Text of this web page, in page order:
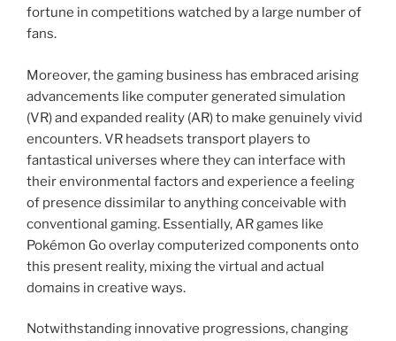
fortune in competitions watched by a large number of
fans.
Moreover, the gaming business has embraced arising
advancements like computer generated simulation
(VR) and expanded reality (AR) to make genuinely vivid
encounters. VR headsets transport players to
fantastical universes where they can interface with
their environmental factors and experience a feeling
of presence dissimilar to anything conceivable with
conventional gaming. Essentially, AR games like
Pokémon Go overlay computerized components onto
this present reality, mixing the virtual and actual
domains in creative ways.
Notwithstanding innovative progressions, changing